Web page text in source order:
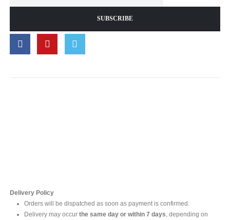
Delivery Policy
Orders will be dispatched as soon as payment is confirmed.
Delivery may occur the same day or within 7 days, depending on